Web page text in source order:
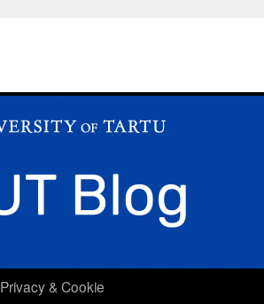
Privacy & Cookie